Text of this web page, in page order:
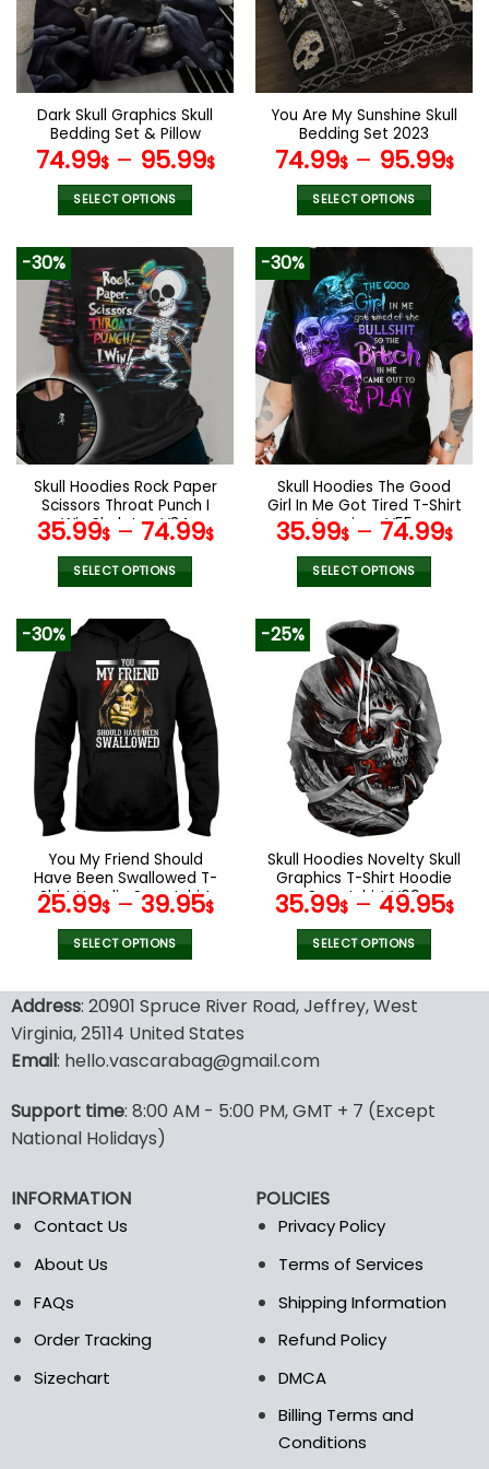
may
be
chosen
on
the
product
page
may
be
chosen
on
the
product
page
Dark Skull Graphics Skull
Bedding Set & Pillow
Covers
74.99$– 95.99$
SELECT OPTIONS
product
has
multiple
variants.
The
options
may
chosen
on
the
product
page
You Are My Sunshine Skull
Bedding Set 2023
74.99$– 95.99$
SELECT OPTIONS
product
has
multiple
variants.
The
options
may
be
the
product
page
-30%
Skull Hoodies Rock Paper
Scissors Throat Punch I
Win Skeleton V34
35.99$– 74.99$
SELECT OPTIONS
product
has
multiple
variants.
The
options
on
the
product
page
-30%
Skull Hoodies The Good
Girl In Me Got Tired T-Shirt
Leggings V55
35.99$– 74.99$
SELECT OPTIONS
product
has
multiple
variants.
The
options
may
be
chosen
on
the
product
page
-30%
You My Friend Should
Have Been Swallowed T-
Shirt Hoodie Sweatshirt
25.99$– 39.95$
SELECT OPTIONS
product
has
multiple
variants.
options
may
be
on
the
-25%
Skull Hoodies Novelty Skull
Graphics T-Shirt Hoodie
Sweatshirt V09
35.99$– 49.95$
SELECT OPTIONS
product
has
options
the
page
Address: 20901 Spruce River Road, Jeffrey, West
Virginia, 25114 United States
Email: hello.vascarabag@gmail.com
Support time: 8:00 AM - 5:00 PM, GMT + 7 (Except
National Holidays)
INFORMATION
Contact Us
About Us
FAQs
Order Tracking
Sizechart
POLICIES
Privacy Policy
Terms of Services
Shipping Information
Refund Policy
DMCA
Billing Terms and
Conditions